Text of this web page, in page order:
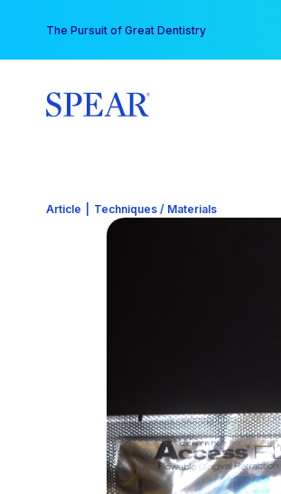
content
The Pursuit of Great Dentistry
Article Techniques / Materials